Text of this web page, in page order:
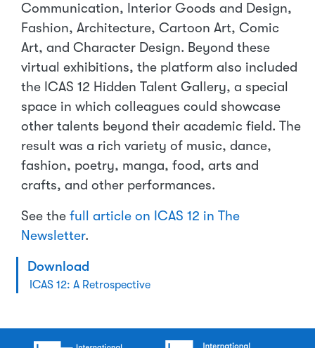
Communication, Interior Goods and Design,
Fashion, Architecture, Cartoon Art, Comic
Art, and Character Design. Beyond these
virtual exhibitions, the platform also included
the ICAS 12 Hidden Talent Gallery, a special
space in which colleagues could showcase
other talents beyond their academic field. The
result was a rich variety of music, dance,
fashion, poetry, manga, food, arts and
crafts, and other performances.
See the full article on ICAS 12 in The
Newsletter.
Download
ICAS 12: A Retrospective